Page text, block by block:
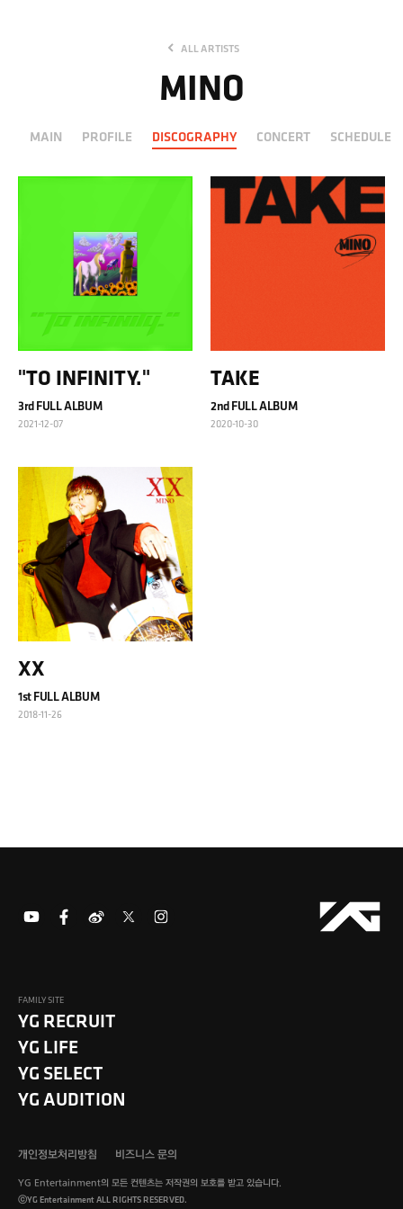
ALL ARTISTS
MINO
MAIN PROFILE DISCOGRAPHY CONCERT SCHEDULE
"TO INFINITY."
3rd FULL ALBUM
2021-12-07
TAKE
2nd FULL ALBUM
2020-10-30
XX
1st FULL ALBUM
2018-11-26
FAMILY SITE
YG RECRUIT
YG LIFE
YG SELECT
YG AUDITION
개인정보처리방침 비즈니스 문의
YG Entertainment의 모든 컨텐츠는 저작권의 보호를 받고 있습니다.
ⓒYG Entertainment ALL RIGHTS RESERVED.